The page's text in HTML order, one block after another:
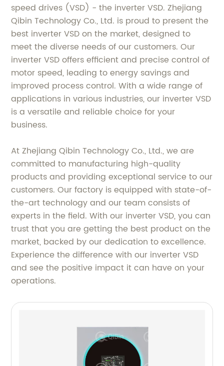
speed drives (VSD) - the inverter VSD. Zhejiang
Qibin Technology Co., Ltd. is proud to present the
best inverter VSD on the market, designed to
meet the diverse needs of our customers. Our
inverter VSD offers efficient and precise control of
motor speed, leading to energy savings and
improved process control. With a wide range of
applications in various industries, our inverter VSD
is a versatile and reliable choice for your
business.
At Zhejiang Qibin Technology Co., Ltd., we are
committed to manufacturing high-quality
products and providing exceptional service to our
customers. Our factory is equipped with state-of-
the-art technology and our team consists of
experts in the field. With our inverter VSD, you can
trust that you are getting the best product on the
market, backed by our dedication to excellence.
Experience the difference with our inverter VSD
and see the positive impact it can have on your
operations.